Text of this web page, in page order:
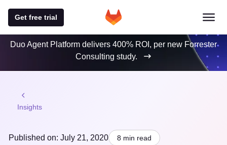
Get free trial
Duo Agent Platform delivers 400% ROI, per new Forrester
Consulting study.
Insights
Published on: July 21, 2020 8 min read